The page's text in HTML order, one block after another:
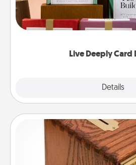
Live Deeply Card
Details
the best-selling Live
good laugh? Try Slip! Run
Life Stories has got you
Honey-Do